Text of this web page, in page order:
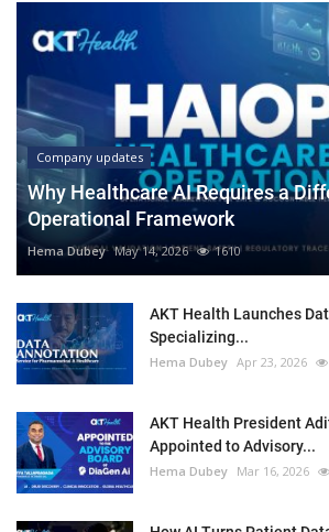
Company updates
Why Healthcare AI Requires a
Operational Framework
Hema Dubey May 14, 2026 1610
AKT Health Launches
Specializing...
Hema Dubey Apr 23, 2026
AKT Health President
Appointed to Advisory...
Hema Dubey Mar 16, 2026